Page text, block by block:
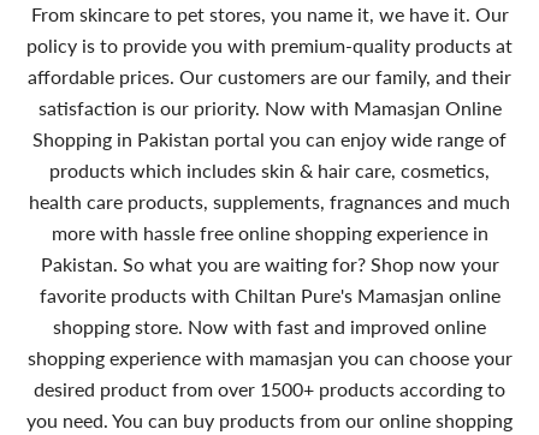
From skincare to pet stores, you name it, we have it. Our
policy is to provide you with premium-quality products at
affordable prices. Our customers are our family, and their
satisfaction is our priority. Now with Mamasjan Online
Shopping in Pakistan portal you can enjoy wide range of
products which includes skin & hair care, cosmetics,
health care products, supplements, fragnances and much
more with hassle free online shopping experience in
Pakistan. So what you are waiting for? Shop now your
favorite products with Chiltan Pure's Mamasjan online
shopping store. Now with fast and improved online
shopping experience with mamasjan you can choose your
desired product from over 1500+ products according to
you need. You can buy products from our online shopping